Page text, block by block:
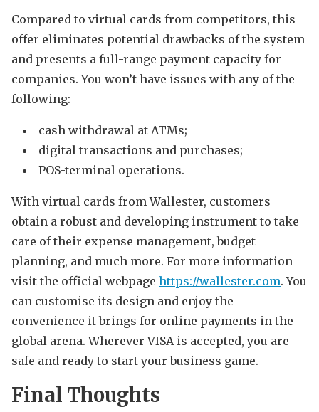
Compared to virtual cards from competitors, this
offer eliminates potential drawbacks of the system
and presents a full-range payment capacity for
companies. You won’t have issues with any of the
following:
cash withdrawal at ATMs;
digital transactions and purchases;
POS-terminal operations.
With virtual cards from Wallester, customers
obtain a robust and developing instrument to take
care of their expense management, budget
planning, and much more. For more information
visit the official webpage https://wallester.com. You
can customise its design and enjoy the
convenience it brings for online payments in the
global arena. Wherever VISA is accepted, you are
safe and ready to start your business game.
Final Thoughts